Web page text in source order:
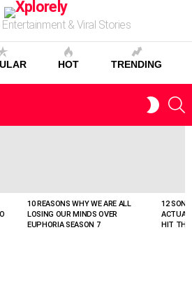
& Viral Stories
HOT TRENDING
10 REASONS WHY WE ARE ALL
LOSING OUR MINDS OVER
EUPHORIA SEASON 7
12
HIT THE